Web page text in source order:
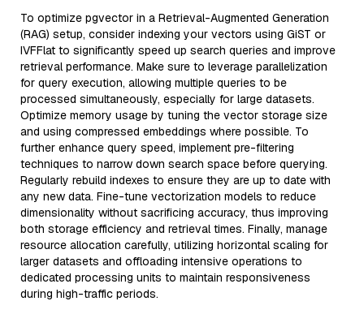
To optimize pgvector in a Retrieval-Augmented Generation
(RAG) setup, consider indexing your vectors using GiST or
IVFFlat to significantly speed up search queries and improve
retrieval performance. Make sure to leverage parallelization
for query execution, allowing multiple queries to be
processed simultaneously, especially for large datasets.
Optimize memory usage by tuning the vector storage size
and using compressed embeddings where possible. To
further enhance query speed, implement pre-filtering
techniques to narrow down search space before querying.
Regularly rebuild indexes to ensure they are up to date with
any new data. Fine-tune vectorization models to reduce
dimensionality without sacrificing accuracy, thus improving
both storage efficiency and retrieval times. Finally, manage
resource allocation carefully, utilizing horizontal scaling for
larger datasets and offloading intensive operations to
dedicated processing units to maintain responsiveness
during high-traffic periods.